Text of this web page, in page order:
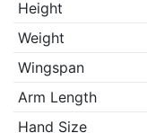
Height
Weight
Wingspan
Arm Length
Hand Size